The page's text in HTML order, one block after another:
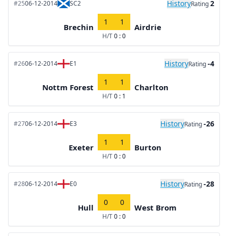
#2506-12-2014 SC2 HistoryRating2
Brechin
1 1
H/T0 : 0
Airdrie
#2606-12-2014 E1 HistoryRating-4
Nottm Forest
1 1
H/T0 : 1
Charlton
#2706-12-2014 E3 HistoryRating-26
Exeter
1 1
H/T0 : 0
Burton
#2806-12-2014 E0 HistoryRating-28
Hull
0 0
H/T0 : 0
West Brom